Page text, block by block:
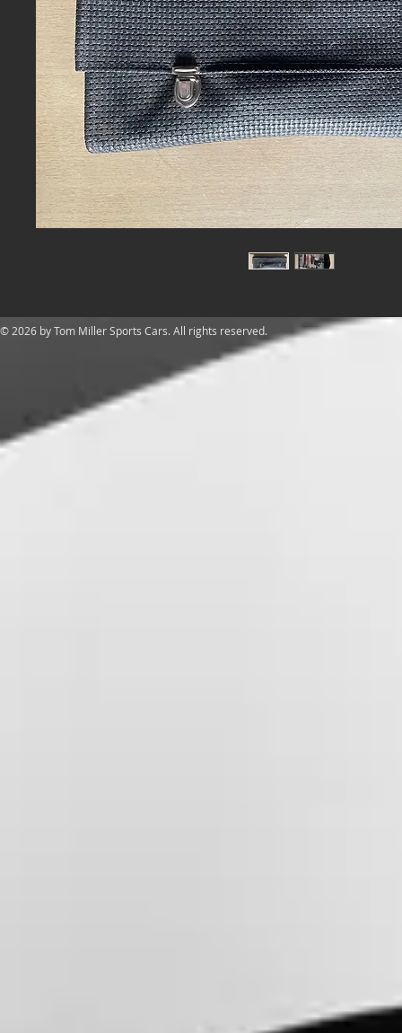
​© 2026 by Tom Miller Sports Cars. All rights reserved.